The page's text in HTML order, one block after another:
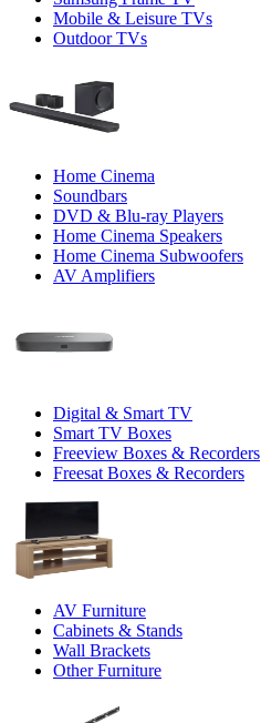
Mobile & Leisure TVs
Outdoor TVs
Home Cinema
Soundbars
DVD & Blu-ray Players
Home Cinema Speakers
Home Cinema Subwoofers
AV Amplifiers
Digital & Smart TV
Smart TV Boxes
Freeview Boxes & Recorders
Freesat Boxes & Recorders
AV Furniture
Cabinets & Stands
Wall Brackets
Other Furniture